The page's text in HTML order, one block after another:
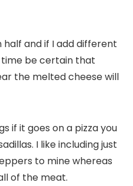
half and if I add different
be certain that
the melted cheese will
if it goes on a pizza you
I like including just
to mine whereas
of the meat.